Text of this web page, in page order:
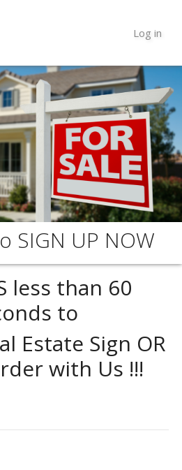
Log in
SIGN UP NOW
less than 60
to
Estate Sign OR
with Us !!!